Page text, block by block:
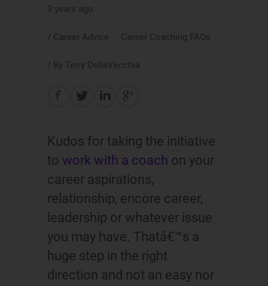
9 years ago
/ Career Advice Career Coaching FAQs
/ By Terry DellaVecchia
Kudos for taking the initiative
to work with a coach on your
career aspirations,
relationship, encore career,
leadership or whatever issue
you may have. Thatâ€™s a
huge step in the right
direction and not an easy nor